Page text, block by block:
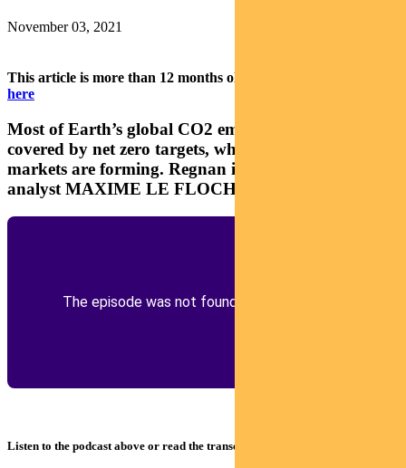
November 03, 2021
This article is more than 12 months old.
here
Most of Earth’s global CO2 emissions are now
covered by net zero targets, which means big new
markets are forming. Regnan impact investment
analyst MAXIME LE FLOCH explains
Listen to the podcast above or read the transcript below